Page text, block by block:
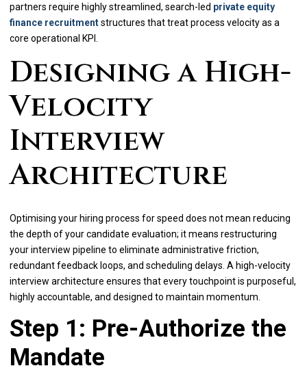
partners require highly streamlined, search-led private equity
finance recruitmentstructures that treat process velocity as a
core operational KPI.
Designing a High-
Velocity
Interview
Architecture
Optimising your hiring process for speed does not mean reducing
the depth of your candidate evaluation; it means restructuring
your interview pipeline to eliminate administrative friction,
redundant feedback loops, and scheduling delays. A high-velocity
interview architecture ensures that every touchpoint is purposeful,
highly accountable, and designed to maintain momentum.
Step 1: Pre-Authorize the
Mandate